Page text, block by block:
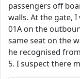
passengers off
walls. At the gate,
01A on the
same seat on the
he recognised
5. I suspect there